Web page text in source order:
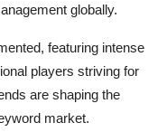
globally.
featuring intense
players striving for
are shaping the
market.